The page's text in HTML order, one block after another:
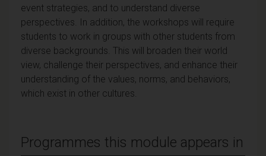
event strategies, and to understand diverse
perspectives. In addition, the workshops will require
students to work in groups with other students from
diverse backgrounds. This will broaden their world
view, challenge their perspectives, and enhance their
understanding of the values, norms, and behaviors,
which exist in other cultures.
Programmes this module appears in